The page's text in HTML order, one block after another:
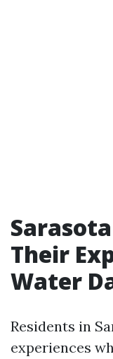
Their
Water
Residents in
experiences